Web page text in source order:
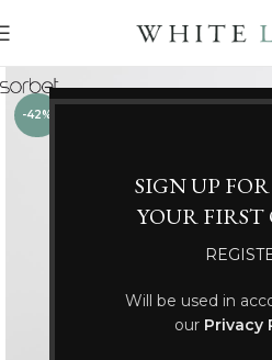
SIGN UP FOR
YOUR FIRST
Will be used in
our Privacy
-42%